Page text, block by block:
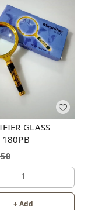
GLASS
1
+ Add